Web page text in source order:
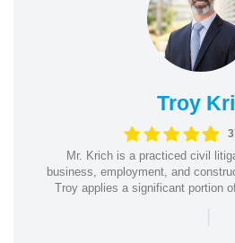
Troy
Mr. Krich is a practiced civil
business, employment, and
Troy applies a significant portion
|